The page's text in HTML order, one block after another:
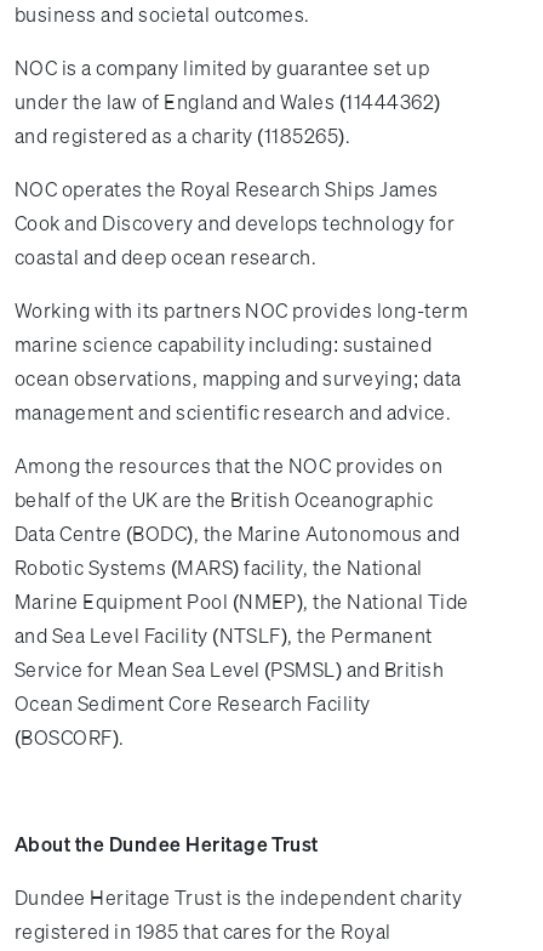
business and societal outcomes.
NOC is a company limited by guarantee set up
under the law of England and Wales (11444362)
and registered as a charity (1185265).
NOC operates the Royal Research Ships James
Cook and Discovery and develops technology for
coastal and deep ocean research.
Working with its partners NOC provides long-term
marine science capability including: sustained
ocean observations, mapping and surveying; data
management and scientific research and advice.
Among the resources that the NOC provides on
behalf of the UK are the British Oceanographic
Data Centre (BODC), the Marine Autonomous and
Robotic Systems (MARS) facility, the National
Marine Equipment Pool (NMEP), the National Tide
and Sea Level Facility (NTSLF), the Permanent
Service for Mean Sea Level (PSMSL) and British
Ocean Sediment Core Research Facility
(BOSCORF).
About the Dundee Heritage Trust
Dundee Heritage Trust is the independent charity
registered in 1985 that cares for the Royal